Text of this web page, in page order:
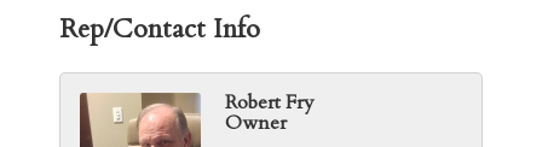
Rep/Contact Info
Robert Fry
Owner